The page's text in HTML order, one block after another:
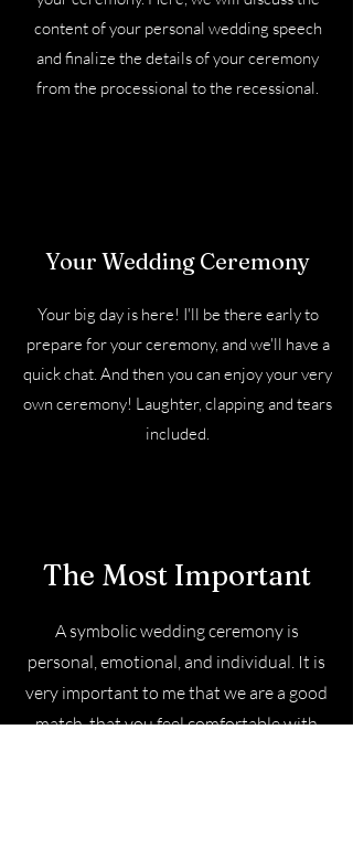
content of your personal wedding speech
and finalize the details of your ceremony
from the processional to the recessional.
Your Wedding Ceremony
Your big day is here! I'll be there early to
prepare for your ceremony, and we'll have a
quick chat. And then you can enjoy your very
own ceremony! Laughter, clapping and tears
included.
The Most Important
A symbolic wedding ceremony is
personal, emotional, and individual. It is
very important to me that we are a good
match, that you feel comfortable with